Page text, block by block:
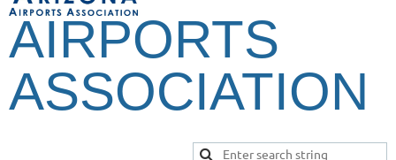
AIRPORTS
ASSOCIATION